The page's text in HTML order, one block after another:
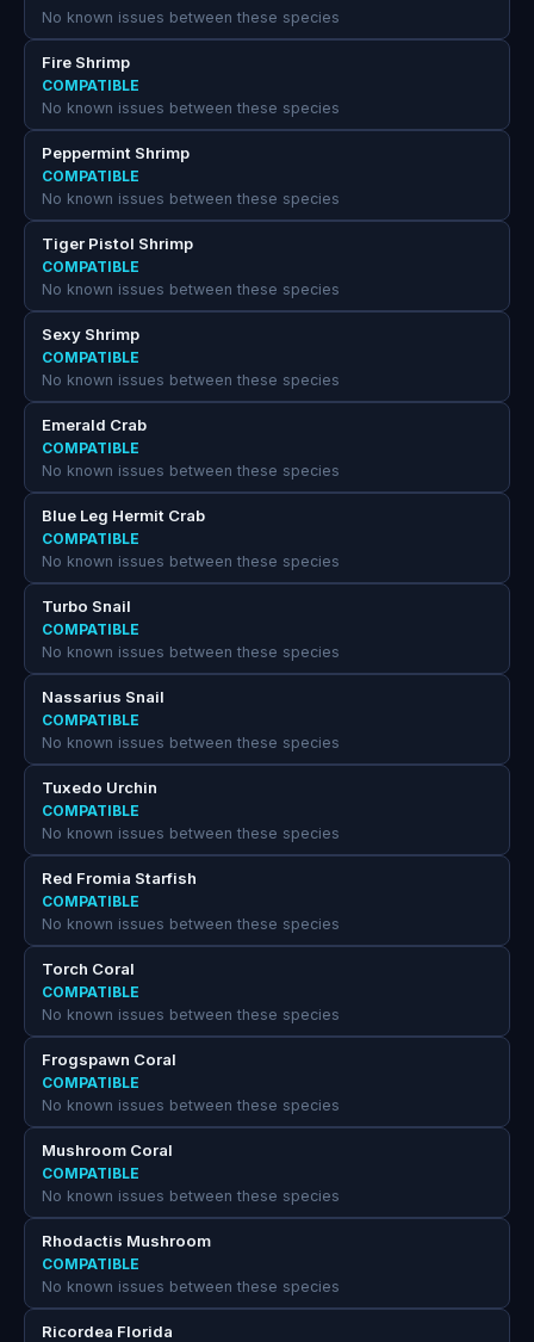
No known issues between these species
Fire Shrimp
COMPATIBLE
No known issues between these species
Peppermint Shrimp
COMPATIBLE
No known issues between these species
Tiger Pistol Shrimp
COMPATIBLE
No known issues between these species
Sexy Shrimp
COMPATIBLE
No known issues between these species
Emerald Crab
COMPATIBLE
No known issues between these species
Blue Leg Hermit Crab
COMPATIBLE
No known issues between these species
Turbo Snail
COMPATIBLE
No known issues between these species
Nassarius Snail
COMPATIBLE
No known issues between these species
Tuxedo Urchin
COMPATIBLE
No known issues between these species
Red Fromia Starfish
COMPATIBLE
No known issues between these species
Torch Coral
COMPATIBLE
No known issues between these species
Frogspawn Coral
COMPATIBLE
No known issues between these species
Mushroom Coral
COMPATIBLE
No known issues between these species
Rhodactis Mushroom
COMPATIBLE
No known issues between these species
Ricordea Florida